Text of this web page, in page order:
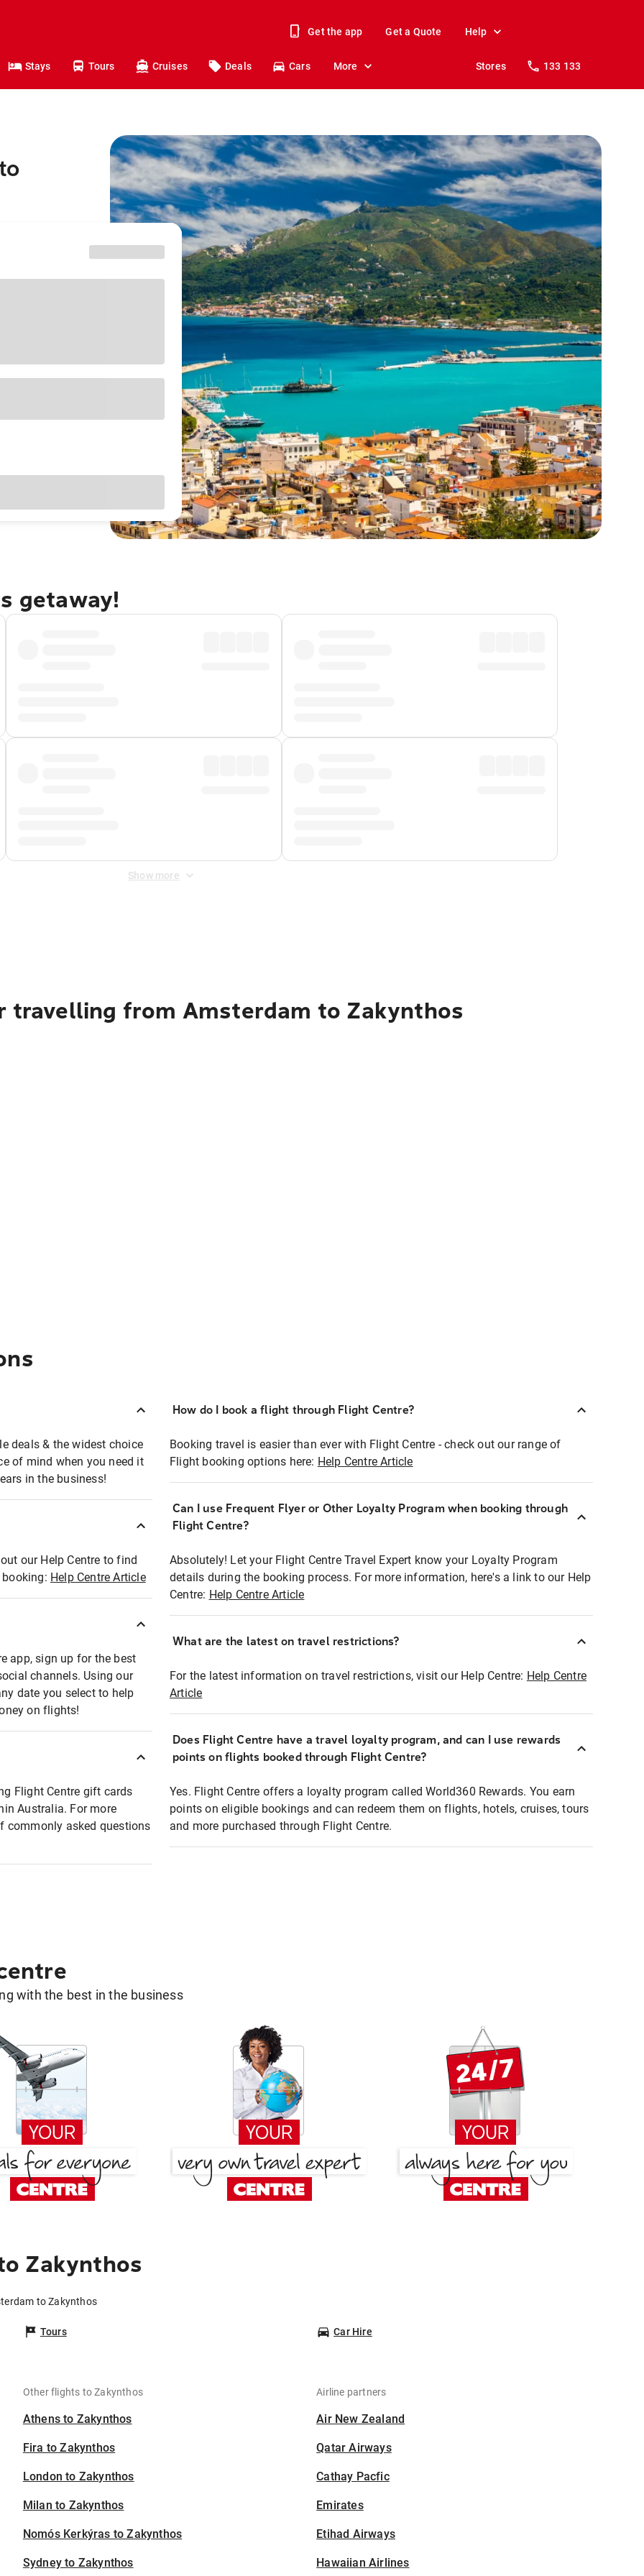
Get the app Get a Quote Help
Stays Tours Cruises Deals Cars More Stores 133 133
getaway!
Show more
travelling from Amsterdam to Zakynthos
deals & the widest choice
of mind when you need it
in the business!
our Help Centre to find
Help Centre Article
app, sign up for the best
channels. Using our
date you select to help
on flights!
Flight Centre gift cards
Australia. For more
commonly asked questions
How do I book a flight through Flight Centre?
Booking travel is easier than ever with Flight Centre - check out our range of
Flight booking options here: Help Centre Article
Can I use Frequent Flyer or Other Loyalty Program when booking through
Flight Centre?
Absolutely! Let your Flight Centre Travel Expert know your Loyalty Program
details during the booking process. For more information, here's a link to our Help
Centre: Help Centre Article
What are the latest on travel restrictions?
For the latest information on travel restrictions, visit our Help Centre: Help Centre
Article
Does Flight Centre have a travel loyalty program, and can I use rewards
points on flights booked through Flight Centre?
Yes. Flight Centre offers a loyalty program called World360 Rewards. You earn
points on eligible bookings and can redeem them on flights, hotels, cruises, tours
and more purchased through Flight Centre.
with the best in the business
Zakynthos
to Zakynthos
Tours Car Hire
Other flights to Zakynthos
Athens to Zakynthos
Fira to Zakynthos
London to Zakynthos
Milan to Zakynthos
Nomós Kerkýras to Zakynthos
Sydney to Zakynthos
Airline partners
Air New Zealand
Qatar Airways
Cathay Pacfic
Emirates
Etihad Airways
Hawaiian Airlines